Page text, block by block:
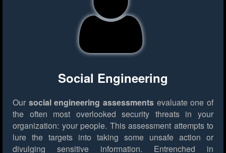
Social Engineering
Our social engineering assessments evaluate one of
the often most overlooked security threats in your
organization: your people. This assessment attempts to
lure the targets into taking some unsafe action or
divulging sensitive information. Entrenched in